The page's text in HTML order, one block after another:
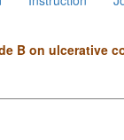
B on ulcerative